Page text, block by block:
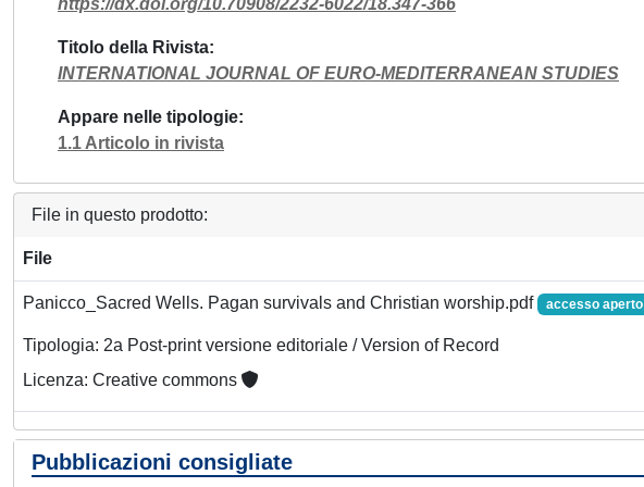
https://dx.doi.org/10.70908/2232-6022/18.347-366
Titolo della Rivista
INTERNATIONAL JOURNAL OF EURO-MEDITERRANEAN STUDIES
Appare nelle tipologie
1.1 Articolo in rivista
File in questo prodotto:
File
Panicco_Sacred Wells. Pagan survivals and Christian worship.pdf accesso aperto
Tipologia: 2a Post-print versione editoriale / Version of Record
Licenza: Creative commons
Pubblicazioni consigliate